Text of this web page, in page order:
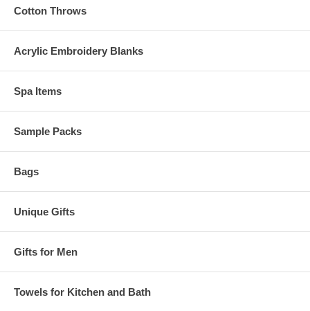
Cotton Throws
Acrylic Embroidery Blanks
Spa Items
Sample Packs
Bags
Unique Gifts
Gifts for Men
Towels for Kitchen and Bath